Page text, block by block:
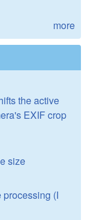
more
the active
EXIF crop
size
(I